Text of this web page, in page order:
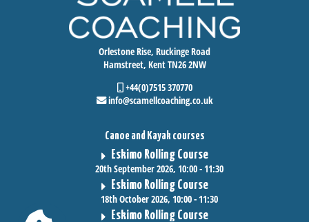
Orlestone Rise, Ruckinge Road
Hamstreet, Kent TN26 2NW
+44(0)7515 370770
info@scamellcoaching.co.uk
Canoe and Kayak courses
Eskimo Rolling Course
20th September 2026, 10:00 - 11:30
Eskimo Rolling Course
18th October 2026, 10:00 - 11:30
Eskimo Rolling Course